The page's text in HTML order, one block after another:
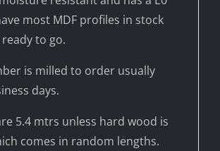
most MDF profiles in stock
to go.
is milled to order usually
days.
5.4 mtrs unless hard wood is
comes in random lengths.